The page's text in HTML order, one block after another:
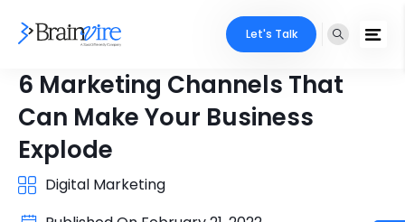
Let's Talk
6 Marketing Channels That
Can Make Your Business
Explode
Digital Marketing